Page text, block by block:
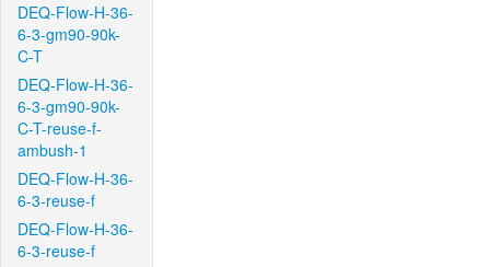
DEQ-Flow-H-36-
6-3-gm90-90k-
C-T
DEQ-Flow-H-36-
6-3-gm90-90k-
C-T-reuse-f-
ambush-1
DEQ-Flow-H-36-
6-3-reuse-f
DEQ-Flow-H-36-
6-3-reuse-f